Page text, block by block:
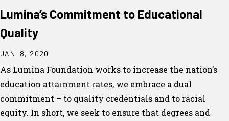
Lumina’s Commitment to Educational
Quality
JAN. 8, 2020
As Lumina Foundation works to increase the nation’s
education attainment rates, we embrace a dual
commitment – to quality credentials and to racial
equity. In short, we seek to ensure that degrees and